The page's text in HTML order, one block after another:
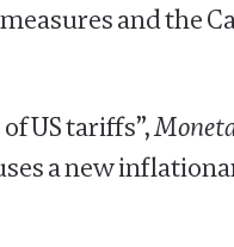
and the
US tariffs”,
a new